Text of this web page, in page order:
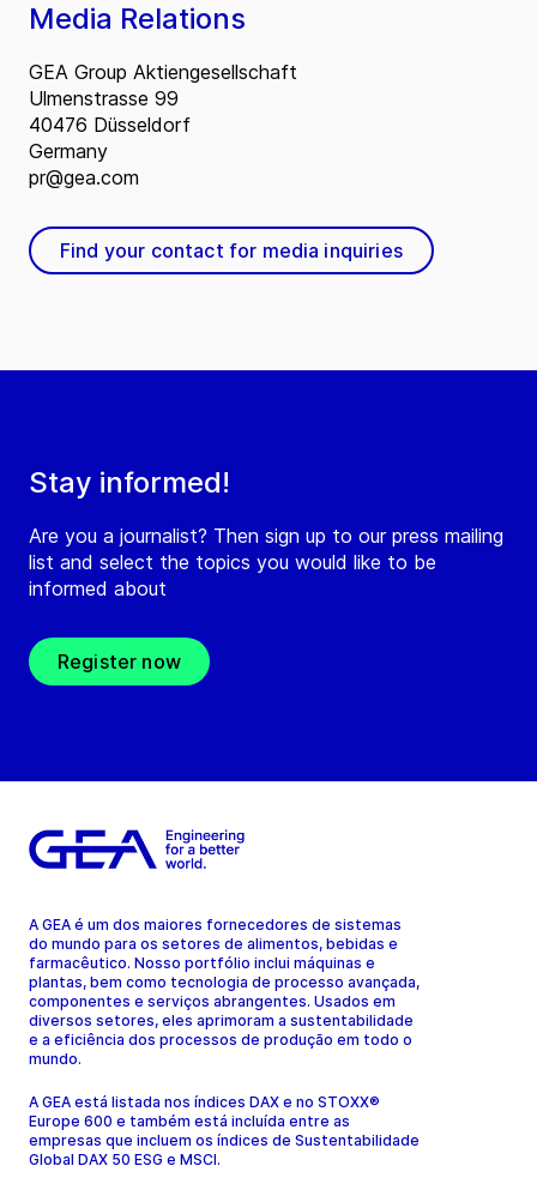
Stay informed!
Are you a journalist? Then sign up to our press mailing
list and select the topics you would like to be
informed about
Register now
Media Relations
GEA Group Aktiengesellschaft
Ulmenstrasse 99
40476 Düsseldorf
Germany
pr@gea.com
Find your contact for media inquiries
A GEA é um dos maiores fornecedores de sistemas
do mundo para os setores de alimentos, bebidas e
farmacêutico. Nosso portfólio inclui máquinas e
plantas, bem como tecnologia de processo avançada,
componentes e serviços abrangentes. Usados em
diversos setores, eles aprimoram a sustentabilidade
e a eficiência dos processos de produção em todo o
mundo.
A GEA está listada nos índices DAX e no STOXX®
Europe 600 e também está incluída entre as
empresas que incluem os índices de Sustentabilidade
Global DAX 50 ESG e MSCI.